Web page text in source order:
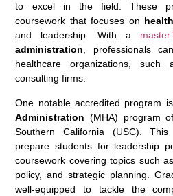
to excel in the field. These
coursework that focuses on
and leadership. With a
administration, professionals
healthcare organizations, such
consulting firms.
One notable accredited program
Administration (MHA) program
Southern California (USC).
prepare students for leadership
coursework covering topics such
policy, and strategic planning.
well-equipped to tackle the